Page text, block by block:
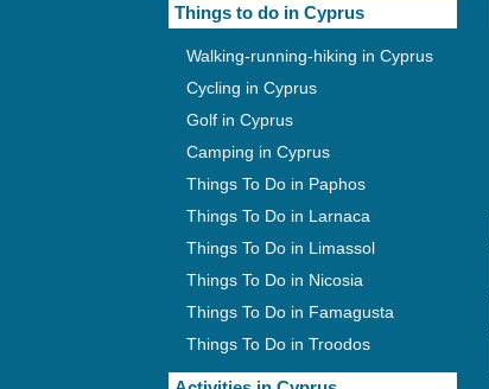
Things to do in Cyprus
Walking-running-hiking in Cyprus
Cycling in Cyprus
Golf in Cyprus
Camping in Cyprus
Things To Do in Paphos
Things To Do in Larnaca
Things To Do in Limassol
Things To Do in Nicosia
Things To Do in Famagusta
Things To Do in Troodos